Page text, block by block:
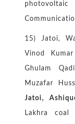
photovoltaic
15) Jatoi,
Vinod
Ghulam
Muzafar
Jatoi,
Lakhra